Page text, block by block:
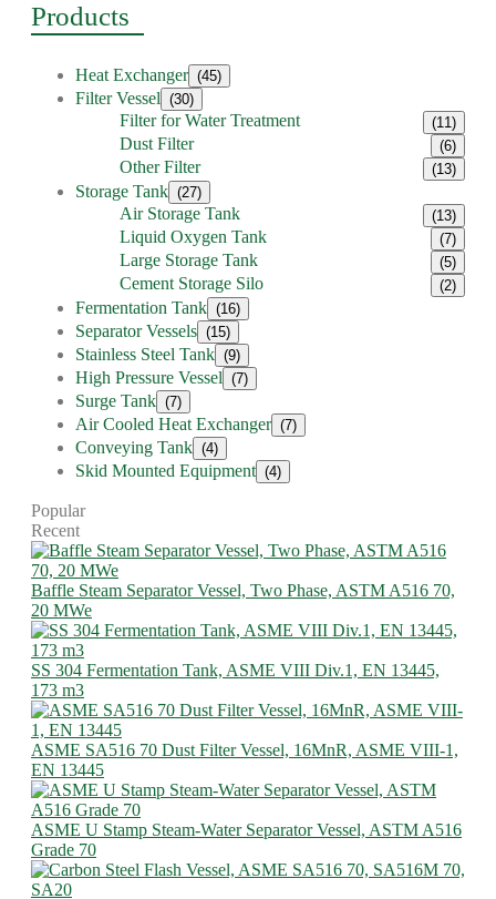
Products
Heat Exchanger (45)
Filter Vessel (30)
Filter for Water Treatment (11)
Dust Filter (6)
Other Filter (13)
Storage Tank (27)
Air Storage Tank (13)
Liquid Oxygen Tank (7)
Large Storage Tank (5)
Cement Storage Silo (2)
Fermentation Tank (16)
Separator Vessels (15)
Stainless Steel Tank (9)
High Pressure Vessel (7)
Surge Tank (7)
Air Cooled Heat Exchanger (7)
Conveying Tank (4)
Skid Mounted Equipment (4)
Popular
Recent
Baffle Steam Separator Vessel, Two Phase, ASTM A516 70,
20 MWe
SS 304 Fermentation Tank, ASME VIII Div.1, EN 13445,
173 m3
ASME SA516 70 Dust Filter Vessel, 16MnR, ASME VIII-1,
EN 13445
ASME U Stamp Steam-Water Separator Vessel, ASTM A516
Grade 70